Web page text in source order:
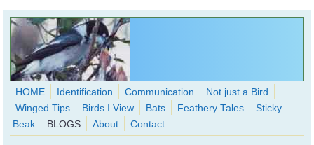
Skip to main content
WingedHearts.org
Wild Birds Families - More love than you thought possible
HOME Identification Communication
Not just a Bird
Winged Tips
Birds I View Bats Feathery Tales
Sticky
Beak
BLOGS About Contact